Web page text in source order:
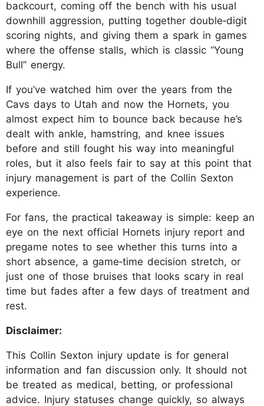
backcourt, coming off the bench with his usual
downhill aggression, putting together double‑digit
scoring nights, and giving them a spark in games
where the offense stalls, which is classic “Young
Bull” energy.
If you’ve watched him over the years from the
Cavs days to Utah and now the Hornets, you
almost expect him to bounce back because he’s
dealt with ankle, hamstring, and knee issues
before and still fought his way into meaningful
roles, but it also feels fair to say at this point that
injury management is part of the Collin Sexton
experience.
For fans, the practical takeaway is simple: keep an
eye on the next official Hornets injury report and
pregame notes to see whether this turns into a
short absence, a game‑time decision stretch, or
just one of those bruises that looks scary in real
time but fades after a few days of treatment and
rest.
Disclaimer:
This Collin Sexton injury update is for general
information and fan discussion only. It should not
be treated as medical, betting, or professional
advice. Injury statuses change quickly, so always